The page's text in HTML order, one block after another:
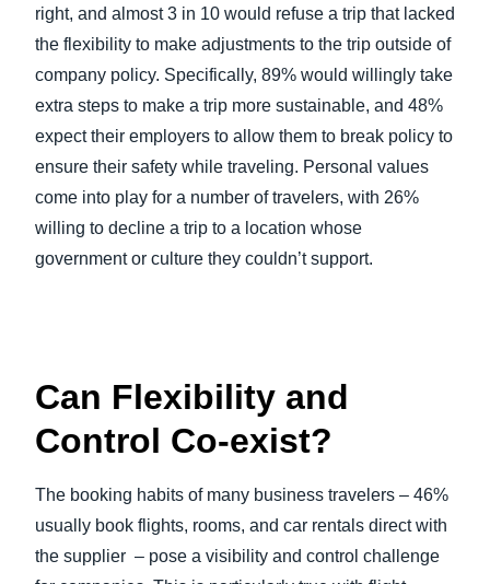
right, and almost 3 in 10 would refuse a trip that lacked
the flexibility to make adjustments to the trip outside of
company policy. Specifically, 89% would willingly take
extra steps to make a trip more sustainable, and 48%
expect their employers to allow them to break policy to
ensure their safety while traveling. Personal values
come into play for a number of travelers, with 26%
willing to decline a trip to a location whose
government or culture they couldn’t support.
Can Flexibility and
Control Co-exist?
The booking habits of many business travelers – 46%
usually book flights, rooms, and car rentals direct with
the supplier – pose a visibility and control challenge